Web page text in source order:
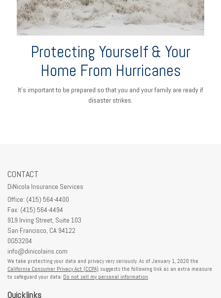
Protecting Yourself & Your
Home From Hurricanes
It's important to be prepared so that you and your family are ready if
disaster strikes.
CONTACT
DiNicola Insurance Services
Office: (415) 564-4400
Fax: (415) 564-4494
919 Irving Street, Suite 103
San Francisco, CA 94122
0G53204
info@dinicolains.com
We take protecting your data and privacy very seriously. As of January 1, 2020 the
California Consumer Privacy Act (CCPA) suggests the following link as an extra measure
to safeguard your data: Do not sell my personal information.
Quicklinks